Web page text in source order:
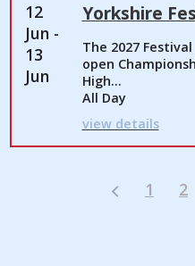
12
Jun -
13
Jun
Yorkshire
The 2027
open
High...
All Day
view details
1 2